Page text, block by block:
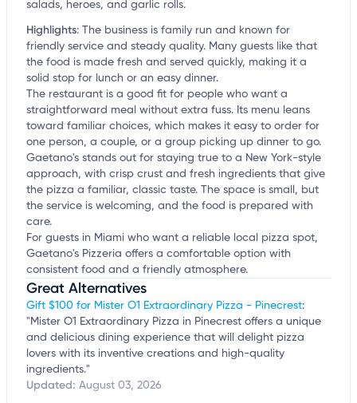
salads, heroes, and garlic rolls.
Highlights: The business is family run and known for
friendly service and steady quality. Many guests like that
the food is made fresh and served quickly, making it a
solid stop for lunch or an easy dinner.
The restaurant is a good fit for people who want a
straightforward meal without extra fuss. Its menu leans
toward familiar choices, which makes it easy to order for
one person, a couple, or a group picking up dinner to go.
Gaetano's stands out for staying true to a New York-style
approach, with crisp crust and fresh ingredients that give
the pizza a familiar, classic taste. The space is small, but
the service is welcoming, and the food is prepared with
care.
For guests in Miami who want a reliable local pizza spot,
Gaetano's Pizzeria offers a comfortable option with
consistent food and a friendly atmosphere.
Great Alternatives
Gift $100 for Mister O1 Extraordinary Pizza - Pinecrest:
"Mister O1 Extraordinary Pizza in Pinecrest offers a unique
and delicious dining experience that will delight pizza
lovers with its inventive creations and high-quality
ingredients."
Updated: August 03, 2026